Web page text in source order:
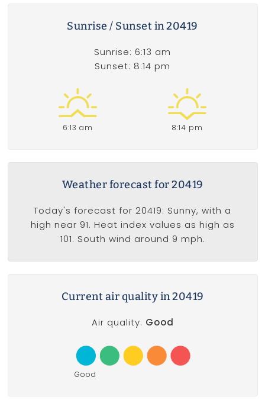
Sunrise / Sunset in 20419
Sunrise: 6:13 am
Sunset: 8:14 pm
6:13 am 8:14 pm
Weather forecast for 20419
Today's forecast for 20419: Sunny, with a
high near 91. Heat index values as high as
101. South wind around 9 mph.
Current air quality in 20419
Air quality: Good
Good